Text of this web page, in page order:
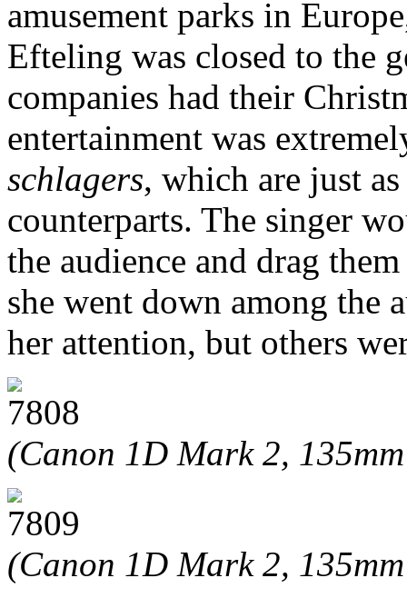
amusement parks in
Efteling was closed to the
companies had their
entertainment was
schlagers, which are just
counterparts. The singer
the audience and drag
she went down among the
her attention, but others
(Canon 1D Mark 2,
(Canon 1D Mark 2,